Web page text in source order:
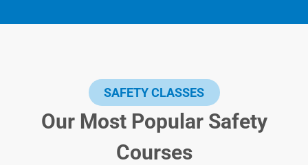
SAFETY CLASSES
Our Most Popular Safety
Courses